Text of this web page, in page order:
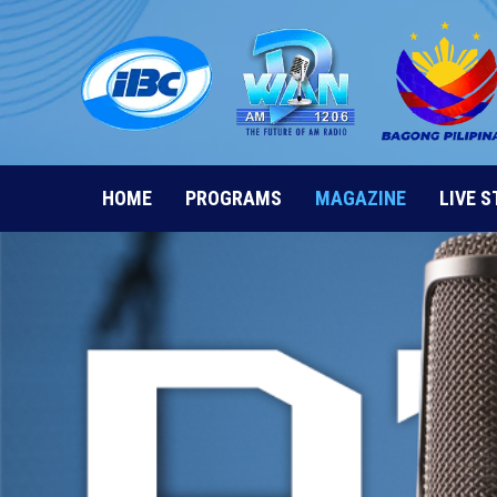
Skip
to
content
HOME PROGRAMS MAGAZINE LIVE